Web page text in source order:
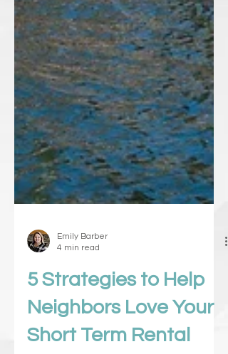
Emily Barber
4 min read
5 Strategies to Help